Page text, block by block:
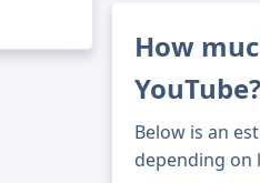
How
YouTube?
Below is an
depending on